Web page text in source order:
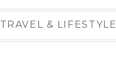
TRAVEL & LIFESTYLE